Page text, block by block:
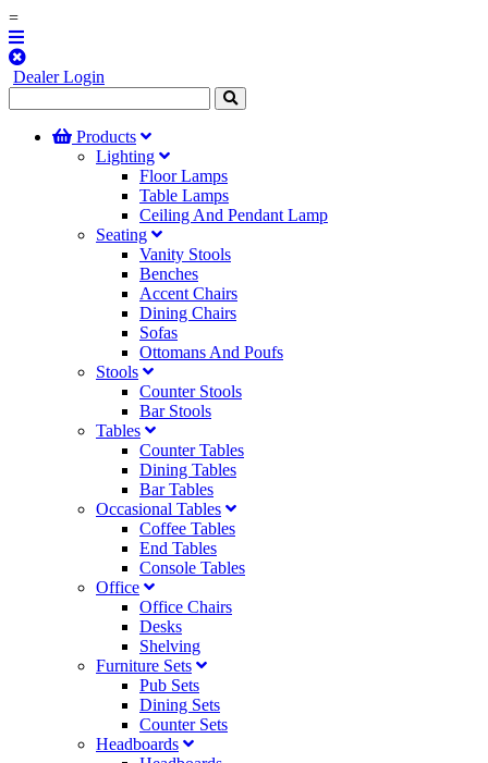
=
Dealer Login
Products
Lighting
Floor Lamps
Table Lamps
Ceiling And Pendant Lamp
Seating
Vanity Stools
Benches
Accent Chairs
Dining Chairs
Sofas
Ottomans And Poufs
Stools
Counter Stools
Bar Stools
Tables
Counter Tables
Dining Tables
Bar Tables
Occasional Tables
Coffee Tables
End Tables
Console Tables
Office
Office Chairs
Desks
Shelving
Furniture Sets
Pub Sets
Dining Sets
Counter Sets
Headboards